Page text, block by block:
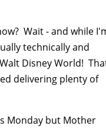
Wait - and while
technically and
Disney World!
delivering plenty of
Monday but Mother